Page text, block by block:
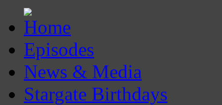
Episodes
News & Media
Stargate Birthdays